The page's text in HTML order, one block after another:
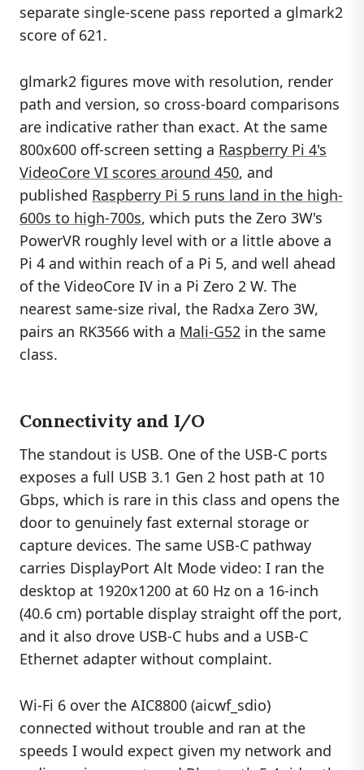
separate single-scene pass reported a glmark2
score of 621.
glmark2 figures move with resolution, render
path and version, so cross-board comparisons
are indicative rather than exact. At the same
800x600 off-screen setting a Raspberry Pi 4's
VideoCore VI scores around 450, and
published Raspberry Pi 5 runs land in the high-
600s to high-700s, which puts the Zero 3W's
PowerVR roughly level with or a little above a
Pi 4 and within reach of a Pi 5, and well ahead
of the VideoCore IV in a Pi Zero 2 W. The
nearest same-size rival, the Radxa Zero 3W,
pairs an RK3566 with a Mali-G52 in the same
class.
Connectivity and I/O
The standout is USB. One of the USB-C ports
exposes a full USB 3.1 Gen 2 host path at 10
Gbps, which is rare in this class and opens the
door to genuinely fast external storage or
capture devices. The same USB-C pathway
carries DisplayPort Alt Mode video: I ran the
desktop at 1920x1200 at 60 Hz on a 16-inch
(40.6 cm) portable display straight off the port,
and it also drove USB-C hubs and a USB-C
Ethernet adapter without complaint.
Wi-Fi 6 over the AIC8800 (aicwf_sdio)
connected without trouble and ran at the
speeds I would expect given my network and